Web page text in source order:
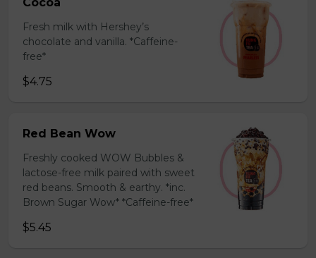
Fresh milk with Hershey’s
chocolate and vanilla. *Caffeine-
free*
$4.75
Red Bean Wow
Freshly cooked WOW Bubbles &
lactose-free milk paired with sweet
red beans. Smooth & earthy. *inc.
Brown Sugar Wow* *Caffeine-free*
$5.45